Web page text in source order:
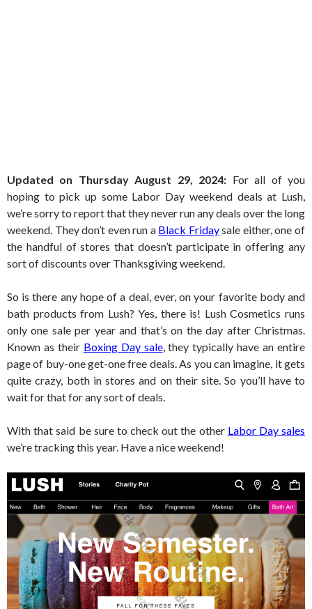
Updated on Thursday August 29, 2024: For all of you
hoping to pick up some Labor Day weekend deals at Lush,
we’re sorry to report that they never run any deals over the long
weekend. They don’t even run a Black Fridaysale either, one of
the handful of stores that doesn’t participate in offering any
sort of discounts over Thanksgiving weekend.
So is there any hope of a deal, ever, on your favorite body and
bath products from Lush? Yes, there is! Lush Cosmetics runs
only one sale per year and that’s on the day after Christmas.
Known as their Boxing Day sale, they typically have an entire
page of buy-one get-one free deals. As you can imagine, it gets
quite crazy, both in stores and on their site. So you’ll have to
wait for that for any sort of deals.
With that said be sure to check out the other Labor Day sales
we’re tracking this year. Have a nice weekend!